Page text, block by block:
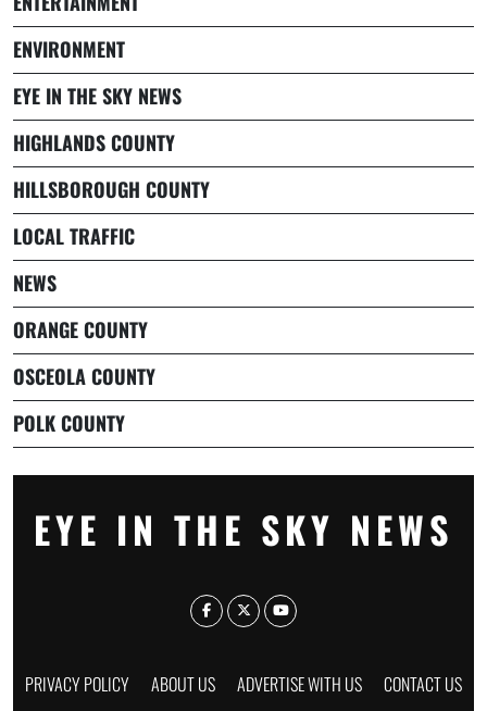
ENVIRONMENT
EYE IN THE SKY NEWS
HIGHLANDS COUNTY
HILLSBOROUGH COUNTY
LOCAL TRAFFIC
NEWS
ORANGE COUNTY
OSCEOLA COUNTY
POLK COUNTY
EYE IN THE SKY NEWS
PRIVACY POLICY ABOUT US ADVERTISE WITH US CONTACT US